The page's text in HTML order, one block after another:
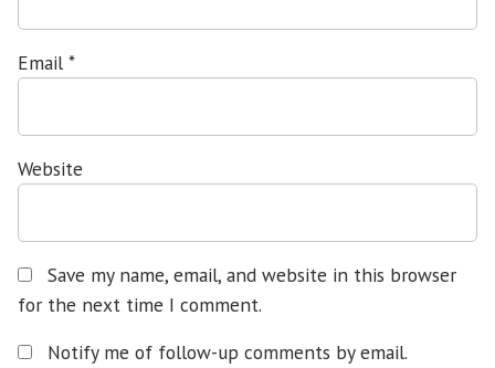
Email *
Website
Save my name, email, and website in this browser
for the next time I comment.
Notify me of follow-up comments by email.